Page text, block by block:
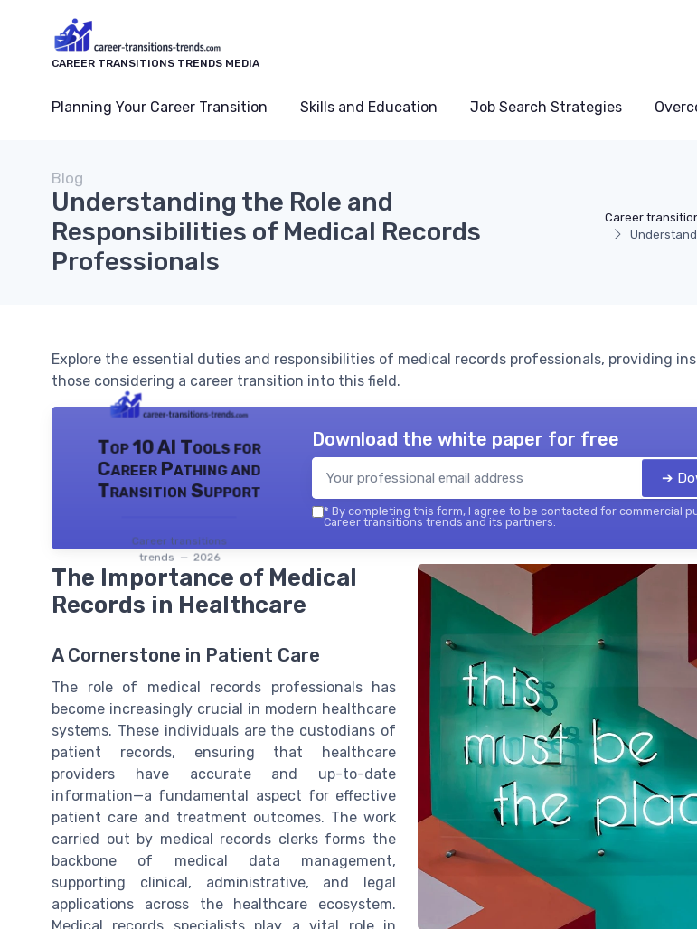
CAREER TRANSITIONS TRENDS MEDIA
Planning Your Career Transition Skills and Education Job Search Strategies
Career
Blog
Understanding the Role and
Responsibilities of Medical Records
Professionals
Explore the essential duties and responsibilities of medical records professionals, providing
those considering a career transition into this field.
Top 10 AI Tools for
Career Pathing and
Transition Support
Career transitions
trends — 2026
Download the white paper for free
➔
* By completing this form, I agree to be contacted for commercial
Career transitions trends and its partners.
The Importance of Medical
Records in Healthcare
A Cornerstone in Patient Care
The role of medical records professionals has
become increasingly crucial in modern healthcare
systems. These individuals are the custodians of
patient records, ensuring that healthcare
providers have accurate and up-to-date
information—a fundamental aspect for effective
patient care and treatment outcomes. The work
carried out by medical records clerks forms the
backbone of medical data management,
supporting clinical, administrative, and legal
applications across the healthcare ecosystem.